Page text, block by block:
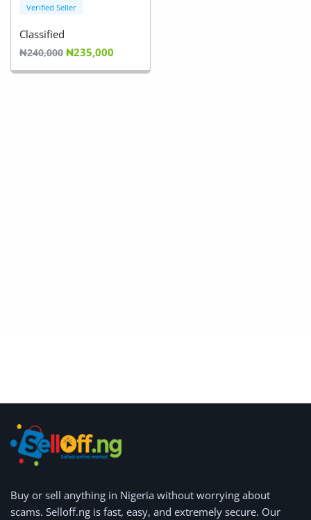
Wishlist
Safety Tips
Verified Seller
Classified
₦240,000 ₦235,000
Buy or sell anything in Nigeria without worrying about
scams. Selloff.ng is fast, easy, and extremely secure. Our